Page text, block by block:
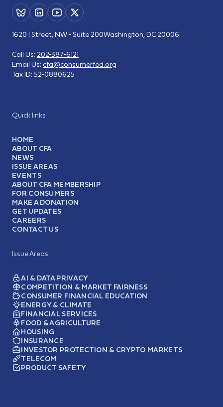
Quick links
HOME
ABOUT CFA
NEWS
ISSUE AREAS
EVENTS
ABOUT CFA MEMBERSHIP
FOR CONSUMERS
MAKE A DONATION
GET UPDATES
CAREERS
CONTACT US
Issue Areas
AI & DATA PRIVACY
COMPETITION & MARKET FAIRNESS
CONSUMER FINANCIAL EDUCATION
ENERGY & CLIMATE
FINANCIAL SERVICES
FOOD & AGRICULTURE
HOUSING
INSURANCE
INVESTOR PROTECTION & CRYPTO MARKETS
TELECOM
PRODUCT SAFETY
1620 I Street, NW - Suite 200Washington, DC 20006
Call Us: 202-387-6121
Email Us: cfa@consumerfed.org
Tax ID: 52-0880625